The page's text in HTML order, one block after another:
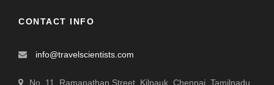
CONTACT INFO
info@travelscientists.com
No. 11, Ramanathan Street, Kilpauk. Chennai. Tamilnadu,